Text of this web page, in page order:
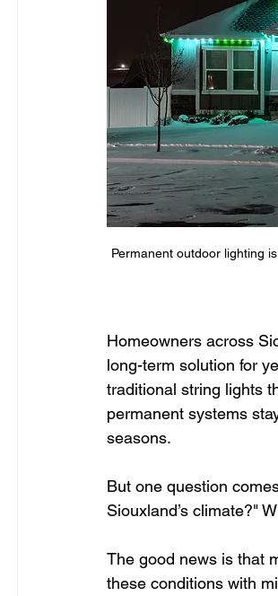
Outdoor lighting Benefits Home
Weatherproof Outdoor Lighting
Permanent outdoor lighting
Homeowners across
long-term solution for
traditional string lights
permanent systems
seasons.
But one question
Siouxland’s climate?"
The good news is that
these conditions with